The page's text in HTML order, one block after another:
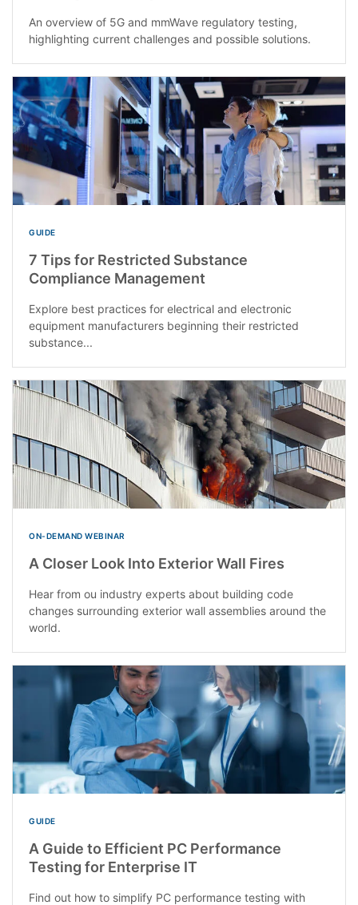
An overview of 5G and mmWave regulatory testing,
highlighting current challenges and possible solutions.
GUIDE
7 Tips for Restricted Substance
Compliance Management
Explore best practices for electrical and electronic
equipment manufacturers beginning their restricted
substance...
ON-DEMAND WEBINAR
A Closer Look Into Exterior Wall Fires
Hear from ou industry experts about building code
changes surrounding exterior wall assemblies around the
world.
GUIDE
A Guide to Efficient PC Performance
Testing for Enterprise IT
Find out how to simplify PC performance testing with